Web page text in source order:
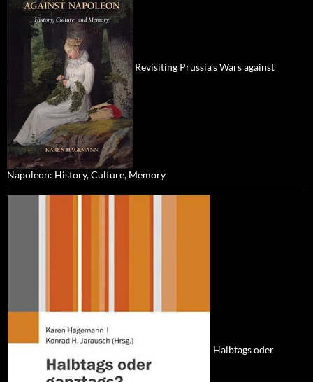
Revisiting Prussia’s Wars against
Napoleon: History, Culture, Memory
Halbtags oder